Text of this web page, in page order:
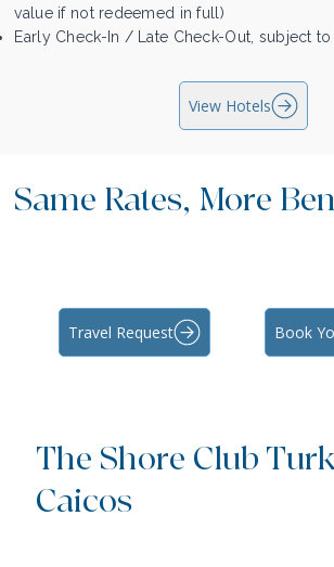
value if not redeemed in full)
Early Check-In / Late Check-Out, subject
View Hotels
Same Rates, More
Travel Request Book
The Shore Club
Caicos